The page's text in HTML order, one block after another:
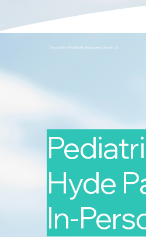
Second Arc Psychiatric Associates 2nd-arc-2
Hyde
In-